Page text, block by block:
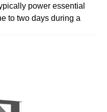
power essential
to two days during a